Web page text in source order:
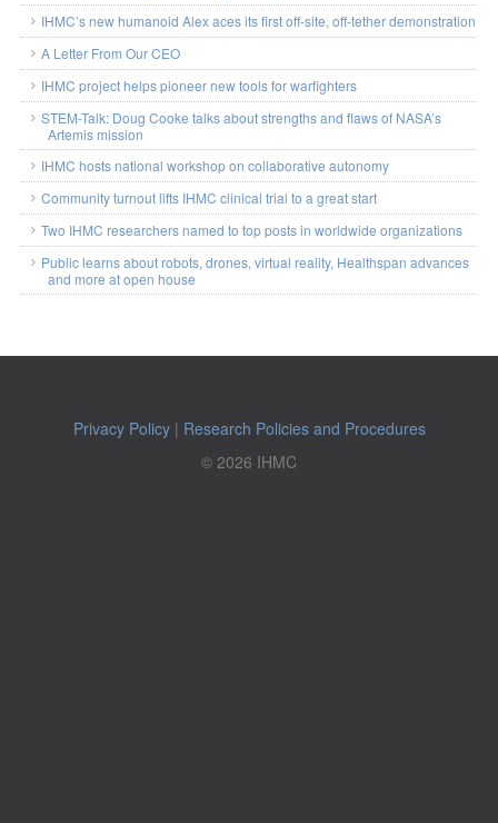
IHMC’s new humanoid Alex aces its first off-site, off-tether demonstration
A Letter From Our CEO
IHMC project helps pioneer new tools for warfighters
STEM-Talk: Doug Cooke talks about strengths and flaws of NASA’s
Artemis mission
IHMC hosts national workshop on collaborative autonomy
Community turnout lifts IHMC clinical trial to a great start
Two IHMC researchers named to top posts in worldwide organizations
Public learns about robots, drones, virtual reality, Healthspan advances
and more at open house
Privacy Policy| Research Policies and Procedures
© 2026 IHMC